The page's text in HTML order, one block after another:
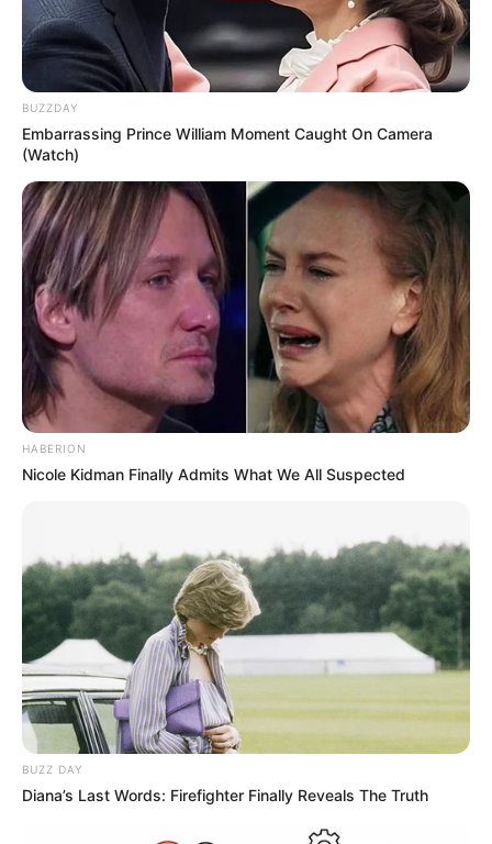
BUZZDAY
Embarrassing Prince William Moment Caught On Camera
(Watch)
HABERION
Nicole Kidman Finally Admits What We All Suspected
BUZZ DAY
Diana’s Last Words: Firefighter Finally Reveals The Truth